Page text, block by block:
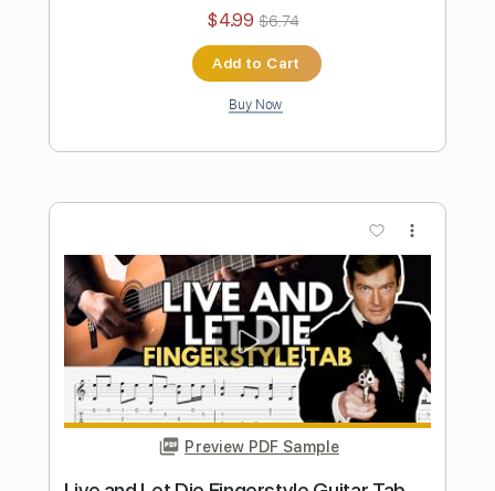
Preview PDF Sample
Angels We Have Heard on High –
Length FULL
Delivery Files Guitar Pro, PDF
Includes
Lead Tracks 🎸 Standard Tuning
Fingerstyle
Easy-To-Play
No Capo
Tablature